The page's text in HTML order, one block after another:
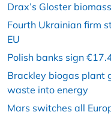
Drax’s Gloster
Fourth Ukrainian firm
EU
Polish banks sign
Brackley biogas plant
waste into energy
Mars switches all